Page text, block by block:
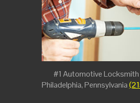
#1 Automotive Locksmith
Philadelphia, Pennsylvania